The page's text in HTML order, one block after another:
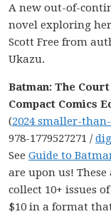
A new out-of-
novel exploring
Scott Free from
Ukazu.
Batman: The
Compact Comics
(2024 smaller-
978-1779527271 /
See Guide to
are upon us!
collect 10+ issues
$10 in a format